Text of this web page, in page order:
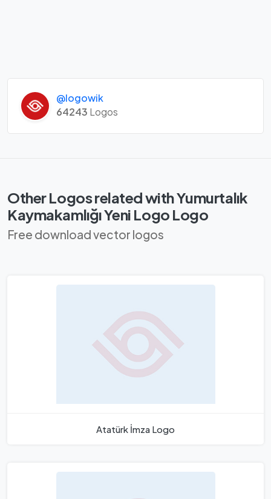
@logowik
64243 Logos
Other Logos related with Yumurtalık
Kaymakamlığı Yeni Logo Logo
Free download vector logos
Atatürk İmza Logo